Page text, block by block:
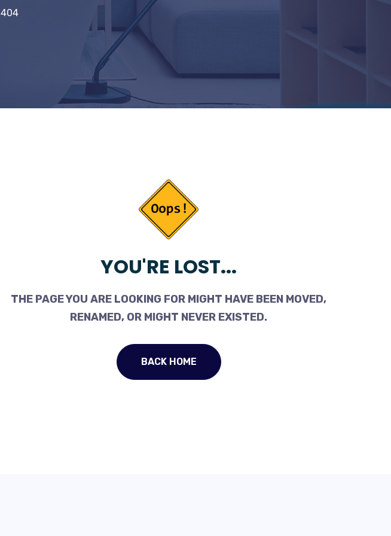
404
YOU'RE LOST...
THE PAGE YOU ARE LOOKING FOR MIGHT HAVE BEEN MOVED,
RENAMED, OR MIGHT NEVER EXISTED.
BACK HOME